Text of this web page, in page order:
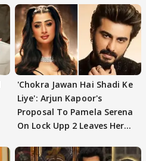
'Chokra Jawan Hai Shadi Ke
Liye': Arjun Kapoor's
Proposal To Pamela Serena
On Lock Upp 2 Leaves Her